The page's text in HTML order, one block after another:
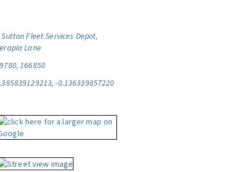
Sutton Fleet Services Depot,
Lane
166850
-0.136339857220